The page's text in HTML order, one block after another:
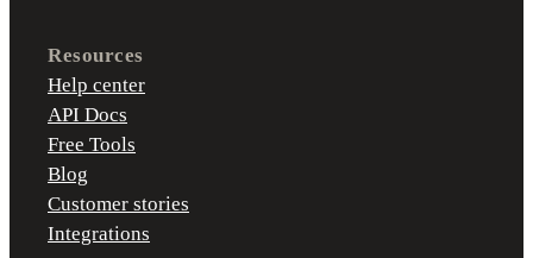
Resources
Help center
API Docs
Free Tools
Blog
Customer stories
Integrations